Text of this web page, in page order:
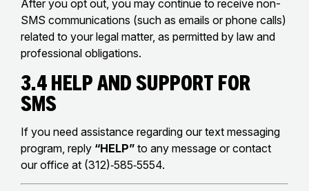
After you opt out, you may continue to receive non-
SMS communications (such as emails or phone calls)
related to your legal matter, as permitted by law and
professional obligations.
3.4 Help and Support for
SMS
If you need assistance regarding our text messaging
program, reply “HELP” to any message or contact
our office at (312)‑585‑5554.